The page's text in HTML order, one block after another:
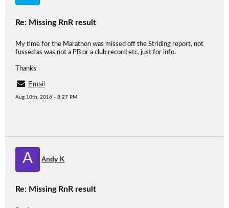
Re: Missing RnR result
My time for the Marathon was missed off the Striding report, not
fussed as was not a PB or a club record etc, just for info.
Thanks
Email
Aug 10th, 2016 - 8:27 PM
A Andy K
Re: Missing RnR result